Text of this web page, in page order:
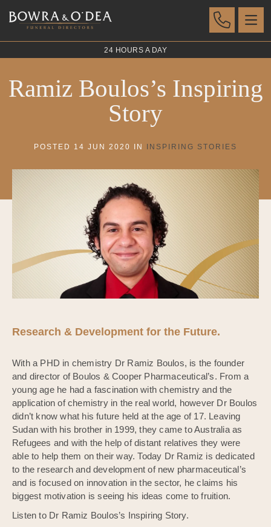
24 HOURS A DAY
Ramiz Boulos’s Inspiring
Story
POSTED 14 JUN 2020 IN INSPIRING STORIES
Research & Development for the Future.
With a PHD in chemistry Dr Ramiz Boulos, is the founder
and director of Boulos & Cooper Pharmaceutical’s. From a
young age he had a fascination with chemistry and the
application of chemistry in the real world, however Dr Boulos
didn’t know what his future held at the age of 17. Leaving
Sudan with his brother in 1999, they came to Australia as
Refugees and with the help of distant relatives they were
able to help them on their way. Today Dr Ramiz is dedicated
to the research and development of new pharmaceutical’s
and is focused on innovation in the sector, he claims his
biggest motivation is seeing his ideas come to fruition.
Listen to Dr Ramiz Boulos’s Inspiring Story.